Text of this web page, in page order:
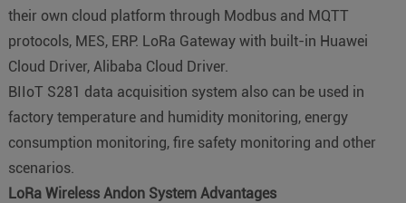
their own cloud platform through Modbus and MQTT
protocols, MES, ERP. LoRa Gateway with built-in Huawei
Cloud Driver, Alibaba Cloud Driver.
BIIoT S281 data acquisition system also can be used in
factory temperature and humidity monitoring, energy
consumption monitoring, fire safety monitoring and other
scenarios.
LoRa Wireless Andon System Advantages